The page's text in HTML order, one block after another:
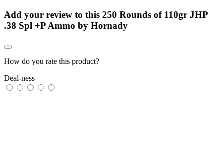
Add your review to this 250 Rounds of 110gr JHP
.38 Spl +P Ammo by Hornady
How do you rate this product?
Deal-ness